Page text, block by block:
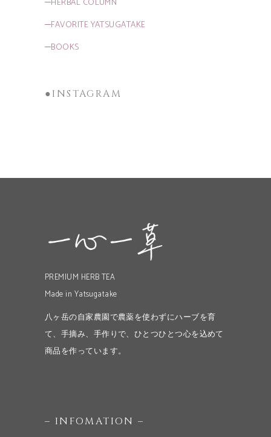
─FAVORITE YATSUGATAKE
─BOOKS
●INSTAGRAM
PREMIUM HERB TEA
Made in Yatsugatake
八ヶ岳の自家農園で農薬を使わずにハーブを育
て、手摘み、手作りで、ひとつひとつ心を込めて
商品を作っています。
– INFOMATION –